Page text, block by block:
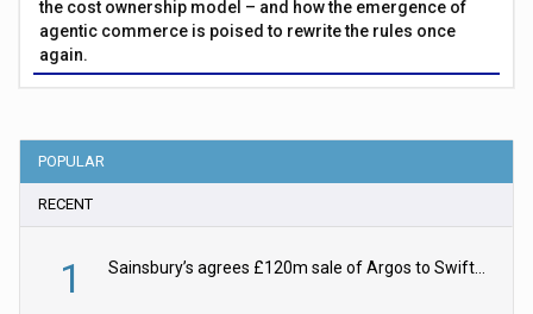
the cost ownership model – and how the emergence of
agentic commerce is poised to rewrite the rules once
again.
POPULAR
RECENT
1